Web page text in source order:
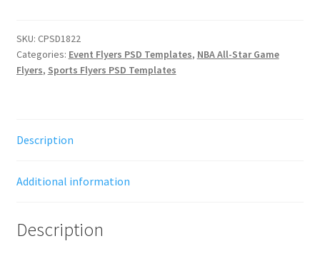
SKU: CPSD1822
Categories: Event Flyers PSD Templates, NBA All-Star Game
Flyers, Sports Flyers PSD Templates
Description
Additional information
Description